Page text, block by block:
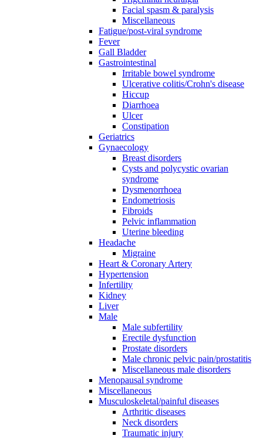
Facial spasm & paralysis
Miscellaneous
Fatigue/post-viral syndrome
Fever
Gall Bladder
Gastrointestinal
Irritable bowel syndrome
Ulcerative colitis/Crohn's disease
Hiccup
Diarrhoea
Ulcer
Constipation
Geriatrics
Gynaecology
Breast disorders
Cysts and polycystic ovarian
syndrome
Dysmenorrhoea
Endometriosis
Fibroids
Pelvic inflammation
Uterine bleeding
Headache
Migraine
Heart & Coronary Artery
Hypertension
Infertility
Kidney
Liver
Male
Male subfertility
Erectile dysfunction
Prostate disorders
Male chronic pelvic pain/prostatitis
Miscellaneous male disorders
Menopausal syndrome
Miscellaneous
Musculoskeletal/painful diseases
Arthritic diseases
Neck disorders
Traumatic injury